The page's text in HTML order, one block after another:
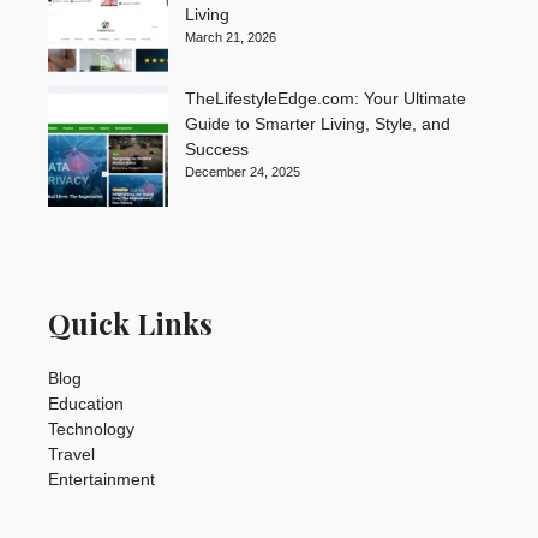
Living
March 21, 2026
TheLifestyleEdge.com: Your Ultimate
Guide to Smarter Living, Style, and
Success
December 24, 2025
Quick Links
Blog
Education
Technology
Travel
Entertainment